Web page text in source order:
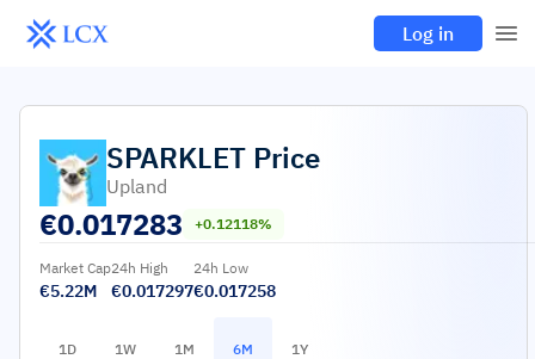
Log in
SPARKLET Price
Upland
€0.017283 +0.12118%
Market Cap
€5.22M
24h High
€0.017297
24h Low
€0.017258
1D 1W 1M 6M 1Y